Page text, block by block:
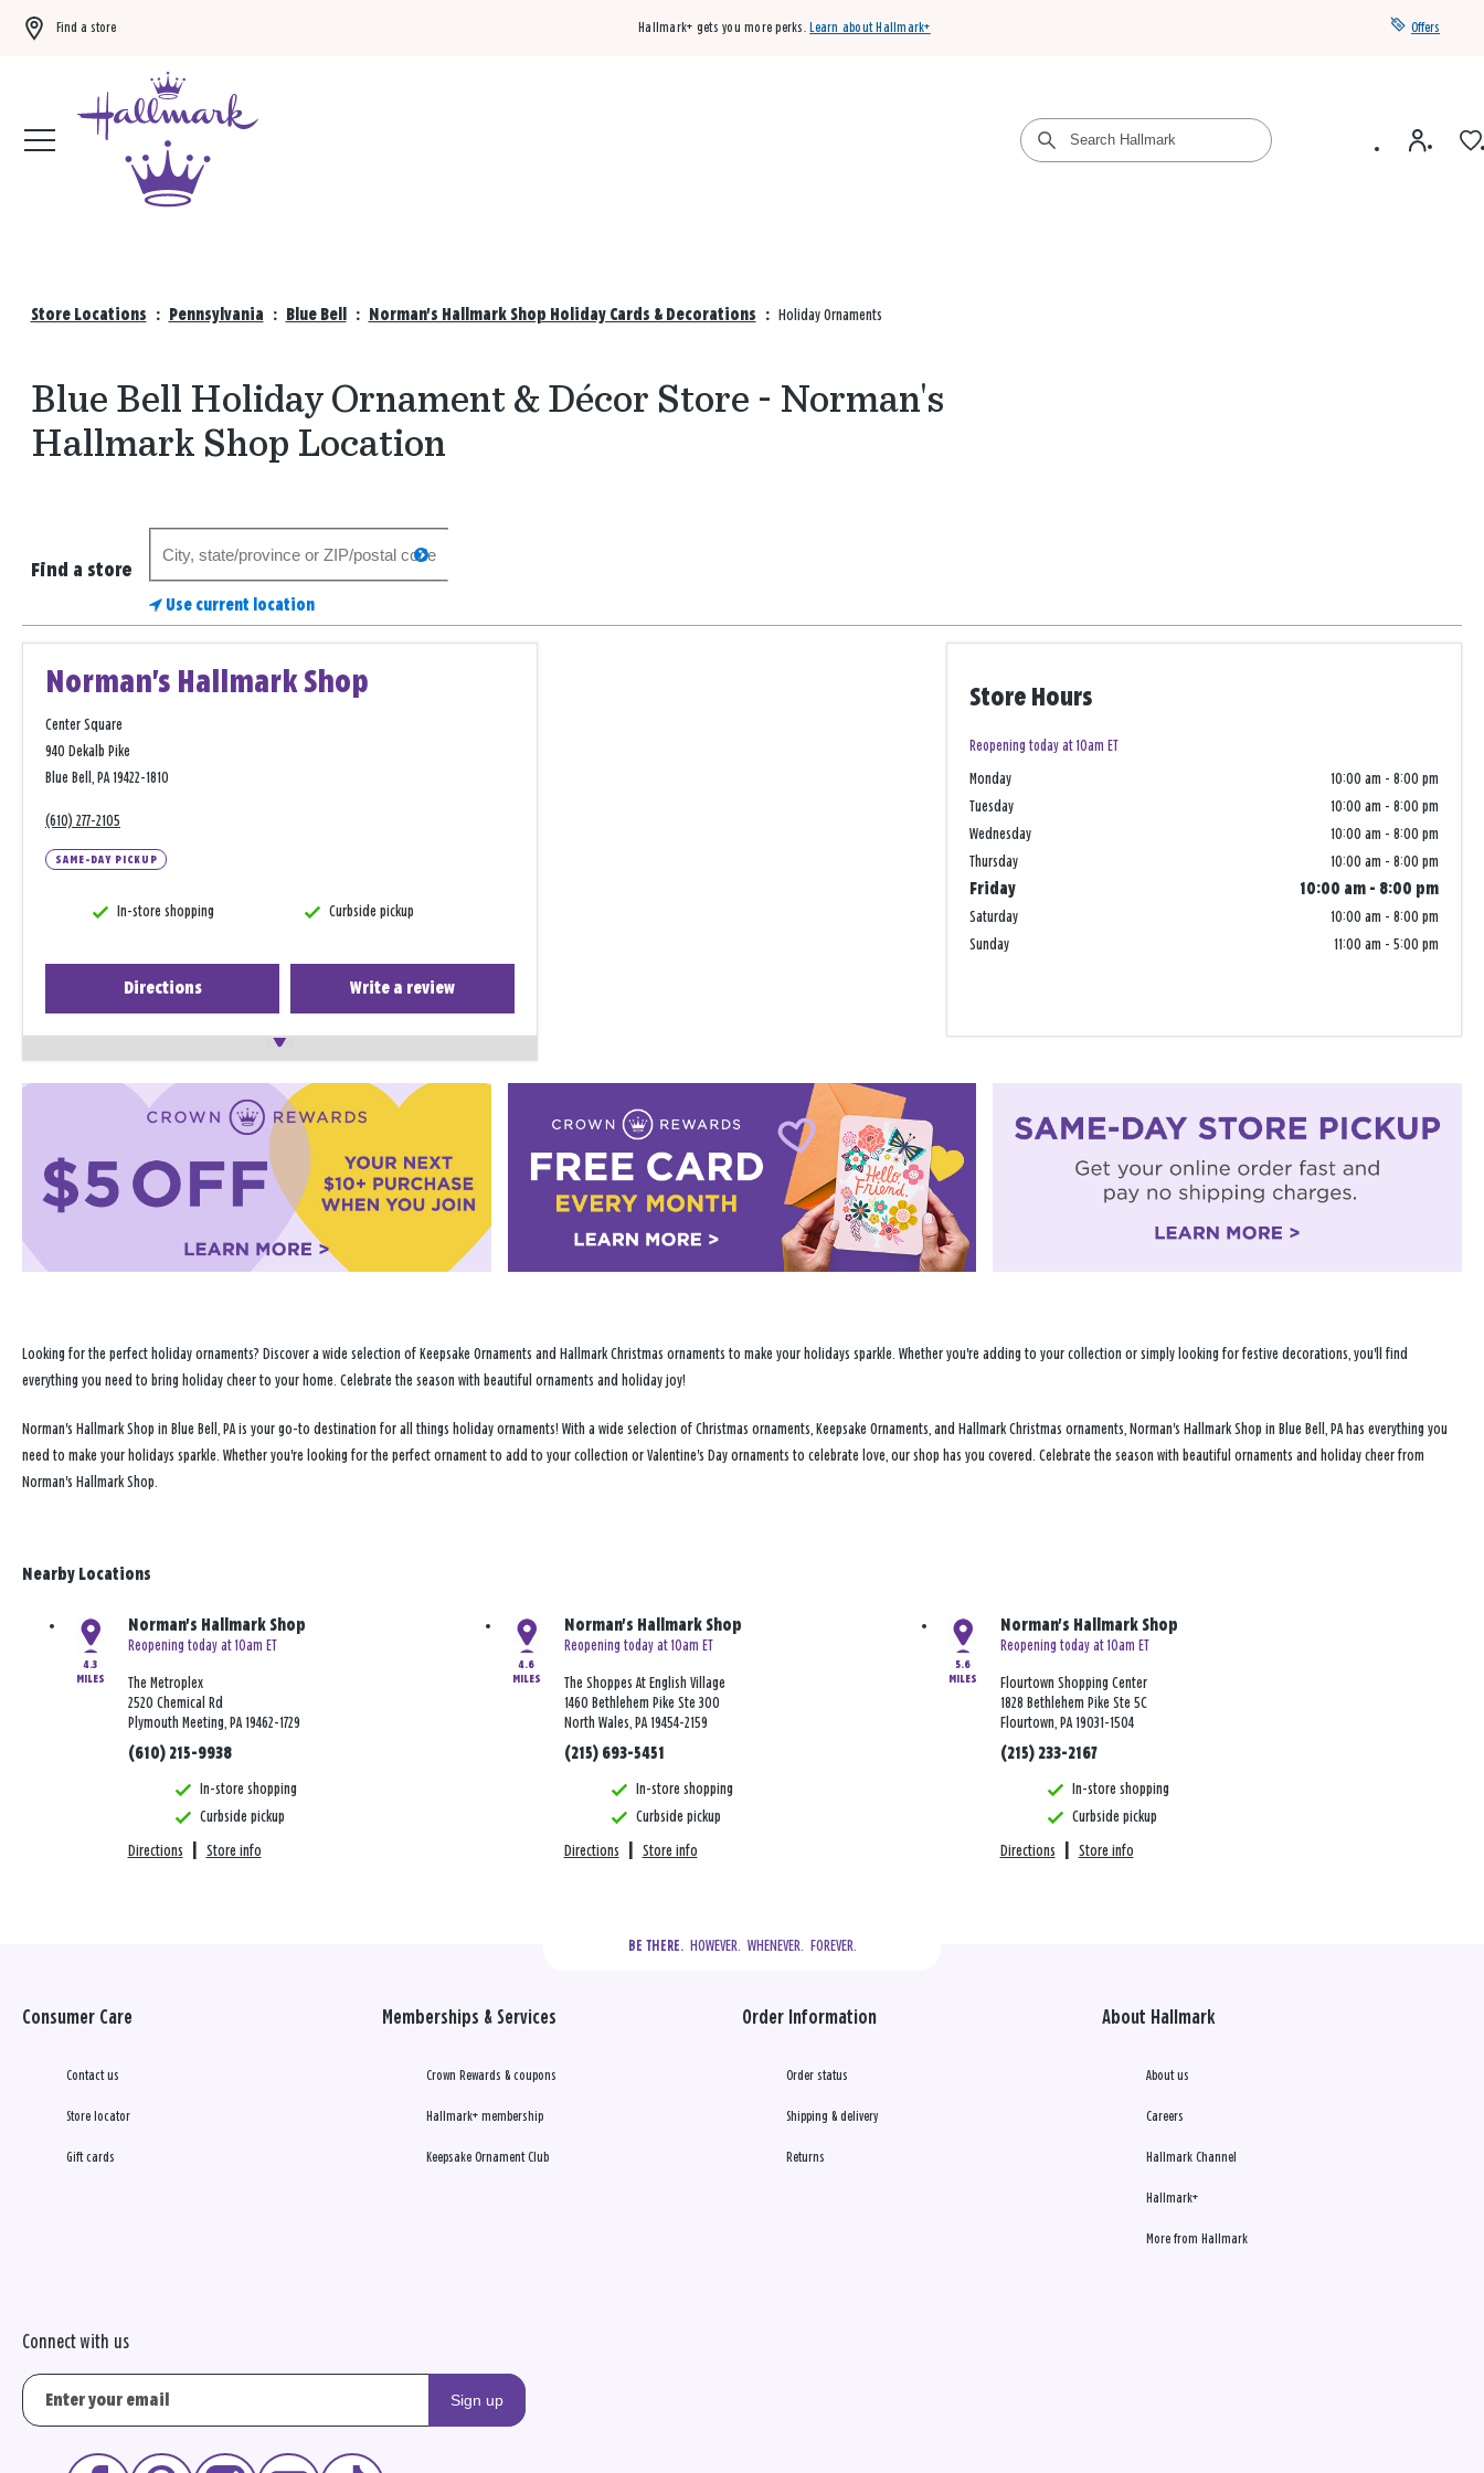
Find a store Hallmark+ gets you more perks. Learn about Hallmark+ Offers
Store Locations : Pennsylvania : Blue Bell : Norman's Hallmark Shop Holiday Cards & Decorations : Holiday Ornaments
Blue Bell Holiday Ornament & Décor Store - Norman's
Hallmark Shop Location
Find a store
store
search
Use current location
Norman's Hallmark Shop
Center Square
940 Dekalb Pike
Blue Bell, PA 19422-1810
(610) 277-2105
SAME-DAY PICKUP
In-store shopping Curbside pickup
Directions Write a review
Store Hours
Reopening today at 10am ET
Monday 10:00 am - 8:00 pm
Tuesday
10:00 am - 8:00 pm
Wednesday
10:00 am - 8:00 pm
Thursday
10:00 am - 8:00 pm
Friday
10:00 am - 8:00 pm
Saturday
10:00 am - 8:00 pm
Sunday
11:00 am - 5:00 pm
−
Looking for the perfect holiday ornaments? Discover a wide selection of Keepsake Ornaments and Hallmark Christmas ornaments to make your holidays sparkle. Whether you're adding to your collection or simply looking for festive decorations, you'll find
everything you need to bring holiday cheer to your home. Celebrate the season with beautiful ornaments and holiday joy!
Norman's Hallmark Shop in Blue Bell, PA is your go-to destination for all things holiday ornaments! With a wide selection of Christmas ornaments, Keepsake Ornaments, and Hallmark Christmas ornaments, Norman's Hallmark Shop in Blue Bell, PA has everything you
need to make your holidays sparkle. Whether you're looking for the perfect ornament to add to your collection or Valentine's Day ornaments to celebrate love, our shop has you covered. Celebrate the season with beautiful ornaments and holiday cheer from
Norman's Hallmark Shop.
Nearby Locations
4.3
MILES
Norman's Hallmark Shop
Reopening today at 10am ET
The Metroplex
2520 Chemical Rd
Plymouth Meeting, PA 19462-1729
(610) 215-9938
In-store shopping
Curbside pickup
Directions Store info
4.6
MILES
Norman's Hallmark Shop
Reopening today at 10am ET
The Shoppes At English Village
1460 Bethlehem Pike Ste 300
North Wales, PA 19454-2159
(215) 693-5451
In-store shopping
Curbside pickup
Directions Store info
5.6
MILES
Norman's Hallmark Shop
Reopening today at 10am ET
Flourtown Shopping Center
1828 Bethlehem Pike Ste 5C
Flourtown, PA 19031-1504
(215) 233-2167
In-store shopping
Curbside pickup
Directions Store info
BE THERE.
  HOWEVER.  WHENEVER.  FOREVER.
Consumer Care
Contact us
Store locator
Gift cards
Memberships & Services
Crown Rewards & coupons
Hallmark+ membership
Keepsake Ornament Club
Order Information
Order status
Shipping & delivery
Returns
About Hallmark
About us
Careers
Hallmark Channel
Hallmark+
More from Hallmark
Connect with us
Sign up